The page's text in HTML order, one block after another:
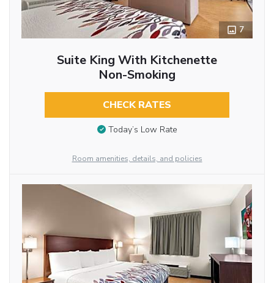
7
Suite King With Kitchenette
Non-Smoking
CHECK RATES
Today’s Low Rate
Room amenities, details, and policies